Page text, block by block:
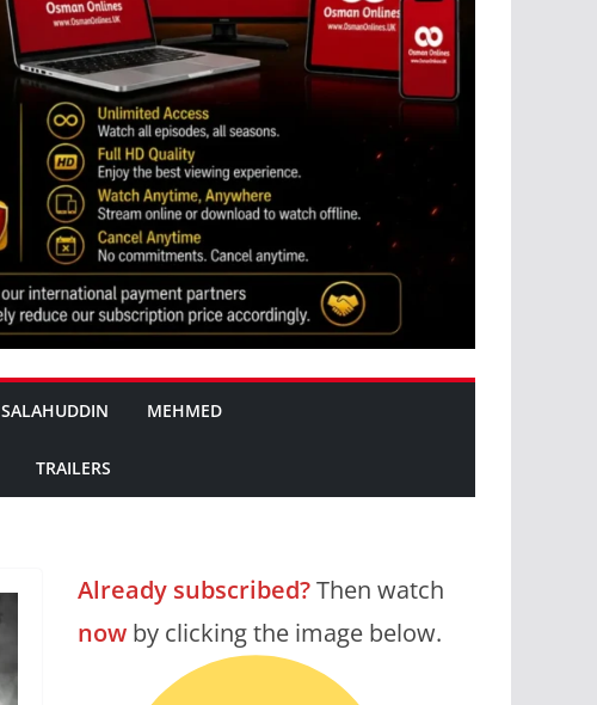
SALAHUDDIN MEHMED
TRAILERS
Already subscribed?Then watch
now by clicking the image below.